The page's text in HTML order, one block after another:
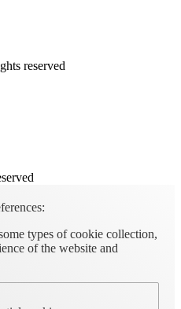
reserved
types of cookie collection,
of the website and